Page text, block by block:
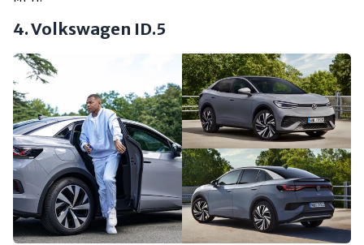
4. Volkswagen ID.5